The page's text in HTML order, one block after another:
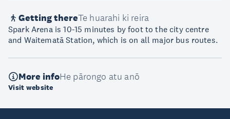
Getting thereTe huarahi ki reira
Spark Arena is 10-15 minutes by foot to the city centre
and Waitematā Station, which is on all major bus routes.
More infoHe pārongo atu anō
Visit website